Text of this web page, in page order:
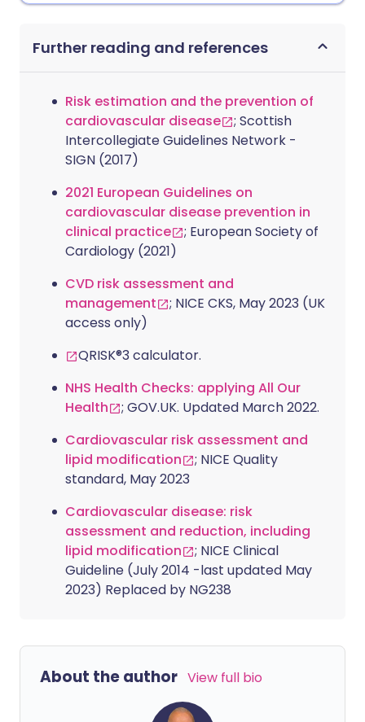
Further reading and references
Risk estimation and the prevention of
cardiovascular disease
; Scottish
Intercollegiate Guidelines Network -
SIGN (2017)
2021 European Guidelines on
cardiovascular disease prevention in
clinical practice
; European Society of
Cardiology (2021)
CVD risk assessment and
management
; NICE CKS, May 2023 (UK
access only)
QRISK®3 calculator.
NHS Health Checks: applying All Our
Health
; GOV.UK. Updated March 2022.
Cardiovascular risk assessment and
lipid modification
; NICE Quality
standard, May 2023
Cardiovascular disease: risk
assessment and reduction, including
lipid modification
; NICE Clinical
Guideline (July 2014 -last updated May
2023) Replaced by NG238
About the author View full bio